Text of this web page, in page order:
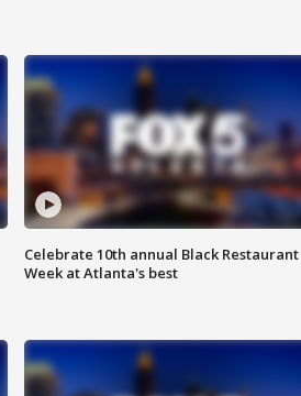
Celebrate 10th annual Black Restaurant
Week at Atlanta's best